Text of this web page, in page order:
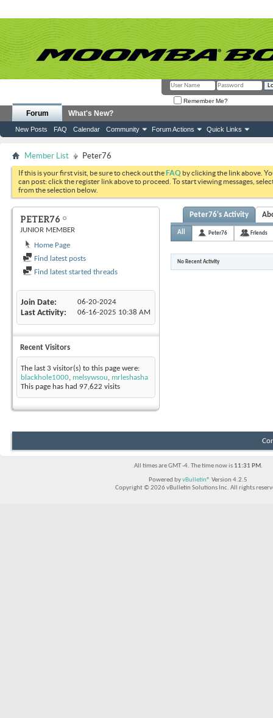
Remember Me?
Forum
New Posts FAQ Calendar Community Forum Actions Quick Links
What's New?
Member List Peter76
If this is your first visit, be sure to check out theFAQ by clicking the link above.
can post: click the register link above to proceed. To start viewing messages,
from the selection below.
PETER76
JUNIOR MEMBER
Home Page
Find latest posts
Find latest started threads
Join Date 06-20-2024
Last Activity 06-16-2025 10:38 AM
Recent Visitors
The last 3 visitor(s) to this page were:
blackhole1000, melsywsou, mrleshasha
This page has had 97,622 visits
Peter76's Activity
All Peter76 Friends
No Recent Activity
All times are GMT -4. The time now is 11:31 PM.
Powered byvBulletin® Version 4.2.5
Copyright © 2026 vBulletin Solutions Inc. All rights